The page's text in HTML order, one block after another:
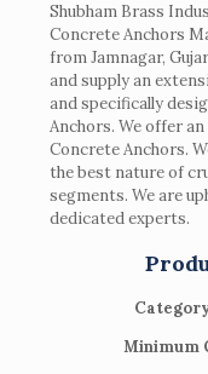
Shubham Brass
Concrete Anchors
from Jamnagar,
and supply an
and specifically
Anchors. We offer
Concrete Anchors.
the best nature of
segments. We are
dedicated experts.
Minimum